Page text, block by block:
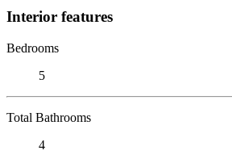
Interior features
Bedrooms
5
Total Bathrooms
4